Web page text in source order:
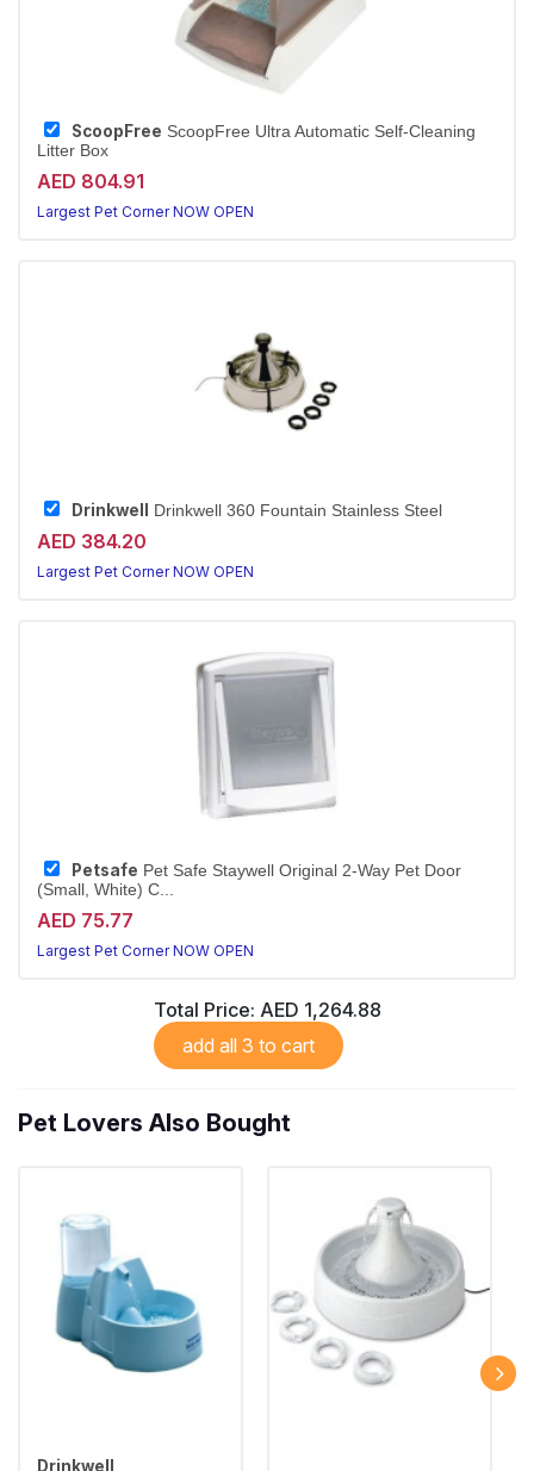
ScoopFree ScoopFree Ultra Automatic Self-Cleaning
Litter Box
AED 804.91
Largest Pet Corner NOW OPEN
Drinkwell Drinkwell 360 Fountain Stainless Steel
AED 384.20
Largest Pet Corner NOW OPEN
Petsafe Pet Safe Staywell Original 2-Way Pet Door
(Small, White) C...
AED 75.77
Largest Pet Corner NOW OPEN
Total Price: AED 1,264.88
add all 3 to cart
Pet Lovers Also Bought
Drinkwell